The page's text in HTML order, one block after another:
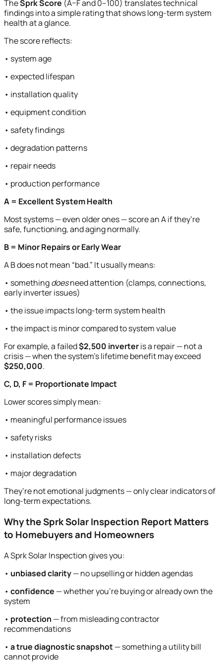
TheSprk Score (A–F and 0–100) translates technical
findings into a simple rating that shows long-term system
health at a glance.
The score reflects:
• system age
• expected lifespan
• installation quality
• equipment condition
• safety findings
• degradation patterns
• repair needs
• production performance
A = Excellent System Health
Most systems — even older ones — score an A if they’re
safe, functioning, and aging normally.
B = Minor Repairs or Early Wear
A B does not mean “bad.” It usually means:
• somethingdoesneed attention (clamps, connections,
early inverter issues)
• the issue impacts long-term system health
• the impact is minor compared to system value
For example, a failed$2,500 inverteris a repair — not a
crisis — when the system’s lifetime benefit may exceed
$250,000.
C, D, F = Proportionate Impact
Lower scores simply mean:
• meaningful performance issues
• safety risks
• installation defects
• major degradation
They’re not emotional judgments — only clear indicators of
long-term expectations.
Why the Sprk Solar Inspection Report Matters
to Homebuyers and Homeowners
A Sprk Solar Inspection gives you:
• unbiased clarity— no upselling or hidden agendas
• confidence — whether you’re buying or already own the
system
• protection — from misleading contractor
recommendations
• a true diagnostic snapshot— something a utility bill
cannot provide